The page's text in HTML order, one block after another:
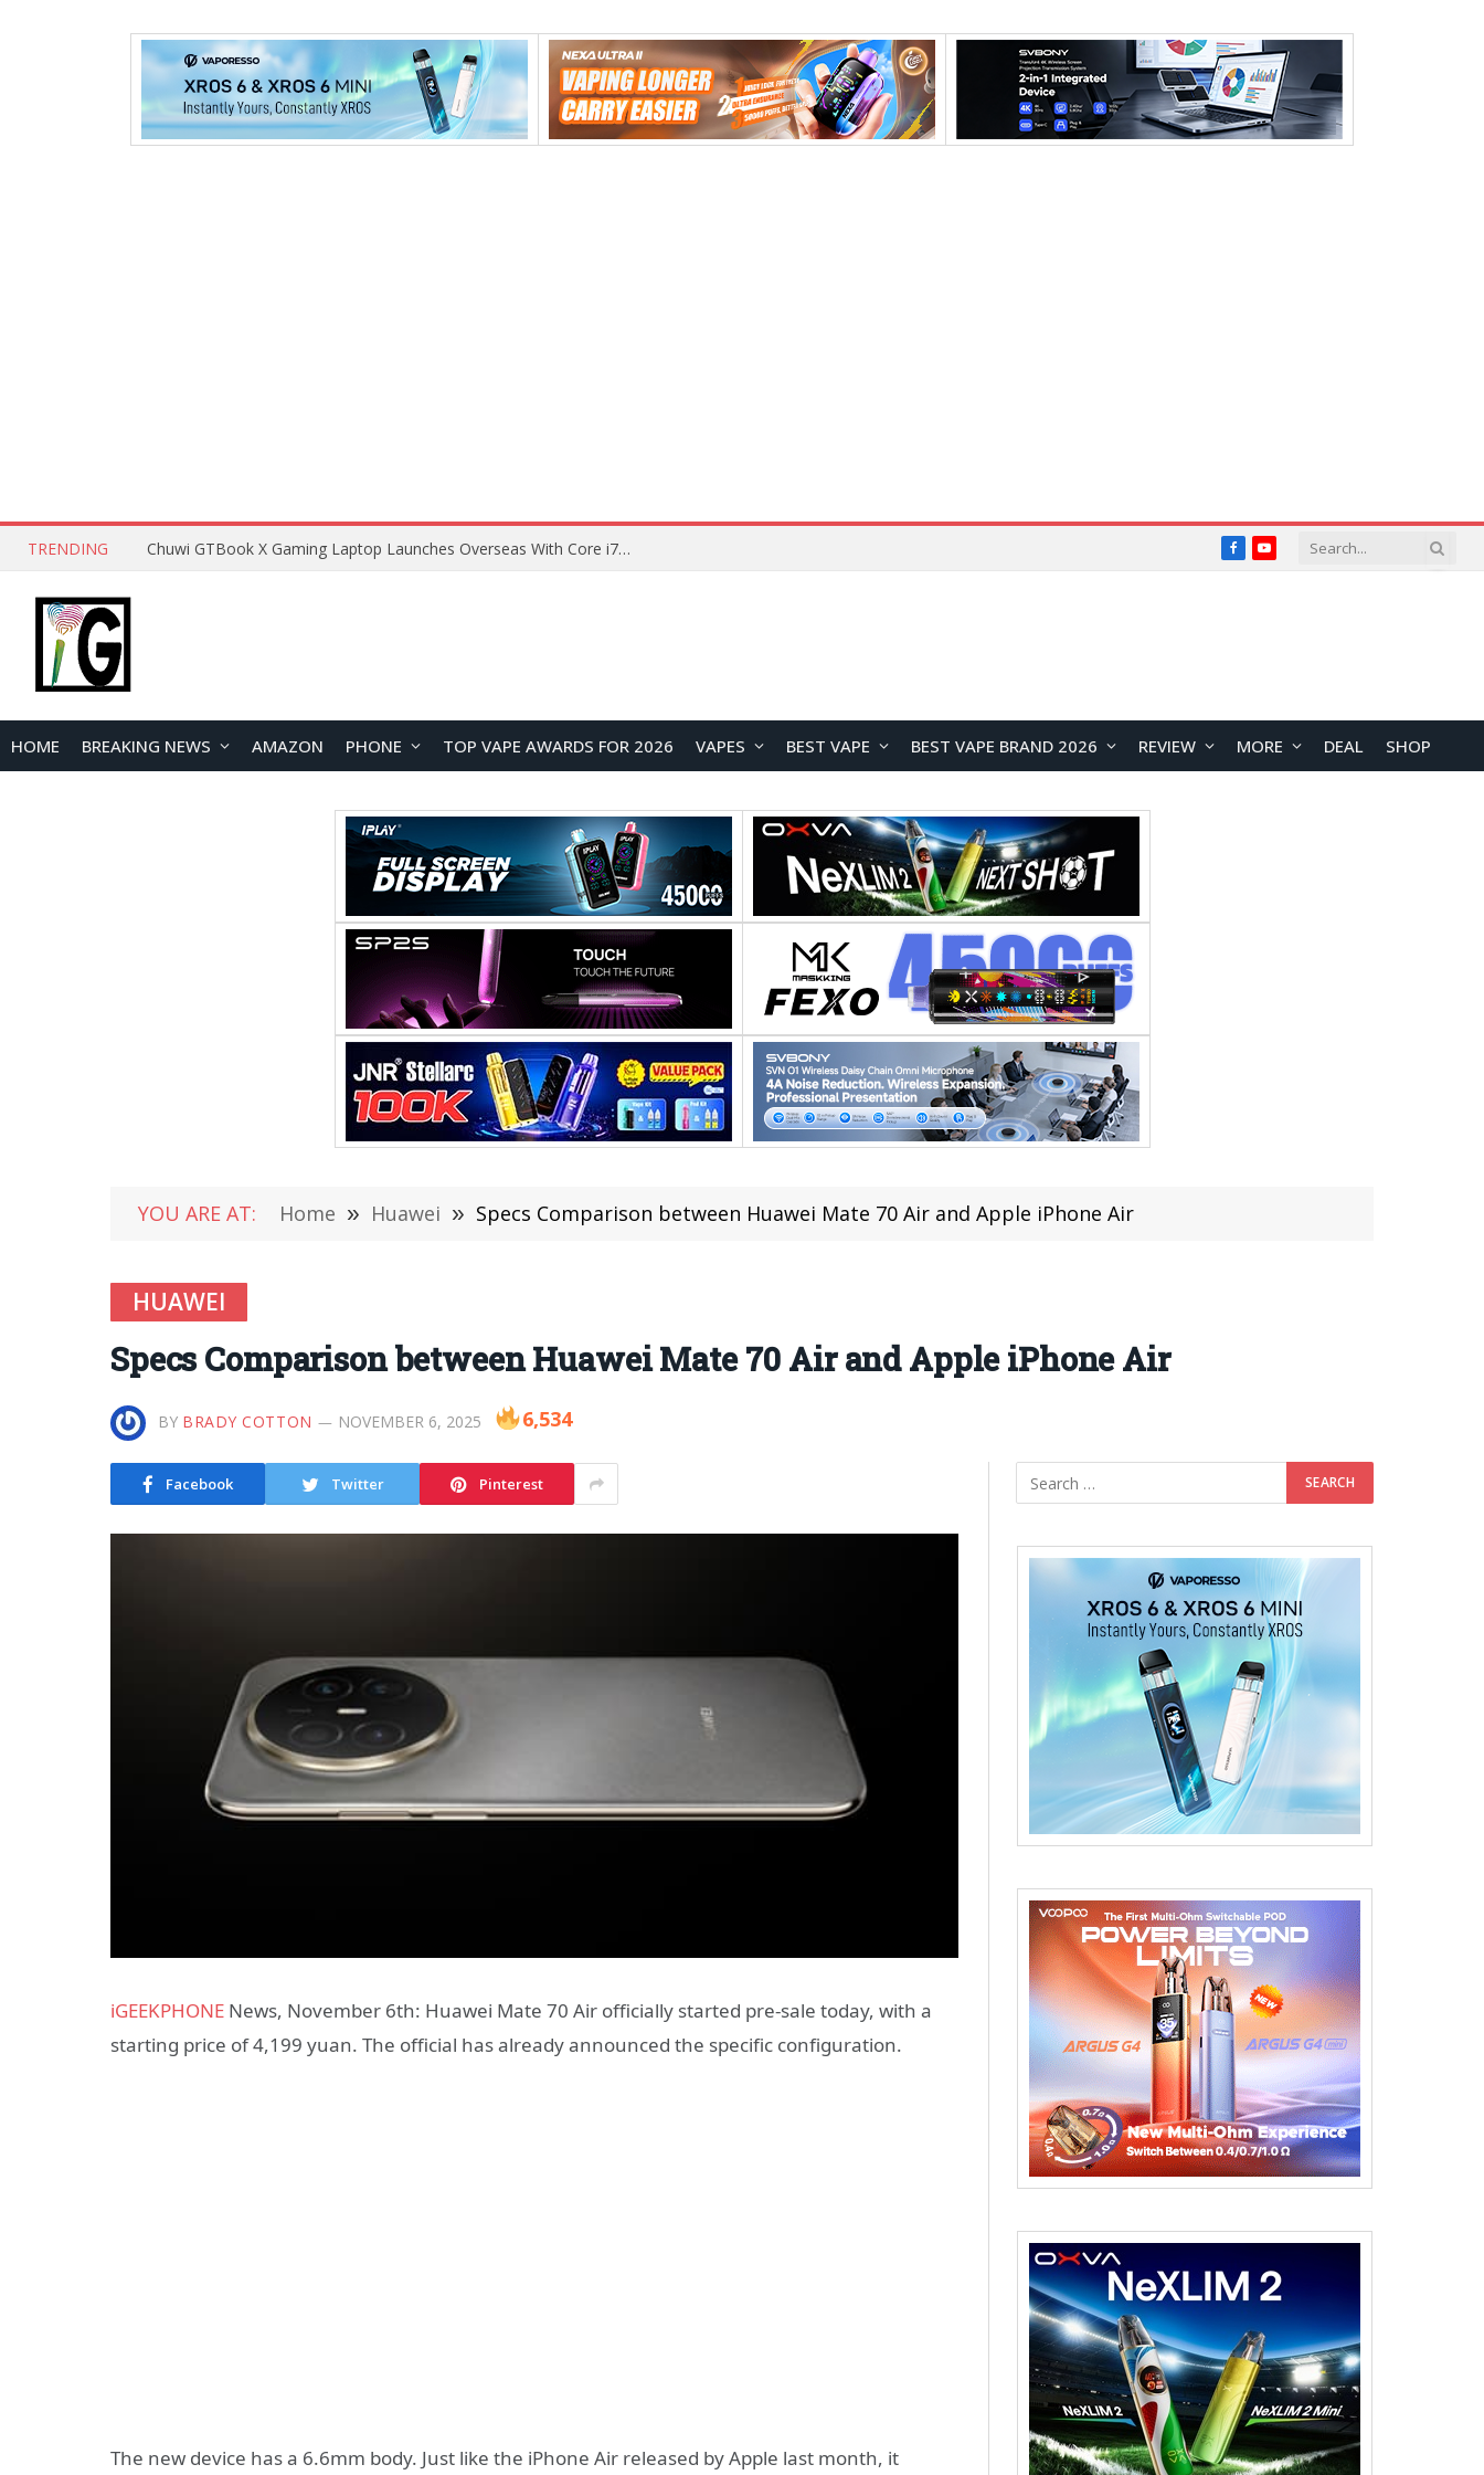
TRENDING Lenovo ThinkBook Plus G7 Auto Twist Launches Overseas With Electric Hinge and 14-Inch OLED Display FacebookYouTube
HOME BREAKING NEWS AMAZON PHONE TOP VAPE AWARDS FOR 2026 VAPES BEST VAPE BEST VAPE BRAND 2026 REVIEW MORE DEAL SHOP
YOU ARE AT: Home » Huawei » Specs Comparison between Huawei Mate 70 Air and Apple iPhone Air
HUAWEI
Specs Comparison between Huawei Mate 70 Air and Apple iPhone Air
BY BRADY COTTON NOVEMBER 6, 2025 6,534
Facebook Twitter Pinterest
iGEEKPHONE News, November 6th: Huawei Mate 70 Air officially started pre-sale today, with a
starting price of 4,199 yuan. The official has already announced the specific configuration.
The new device has a 6.6mm body. Just like the iPhone Air released by Apple last month, it